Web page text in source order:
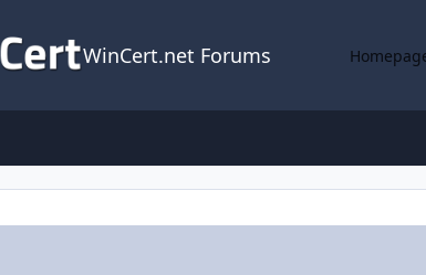
WinCert.net Forums